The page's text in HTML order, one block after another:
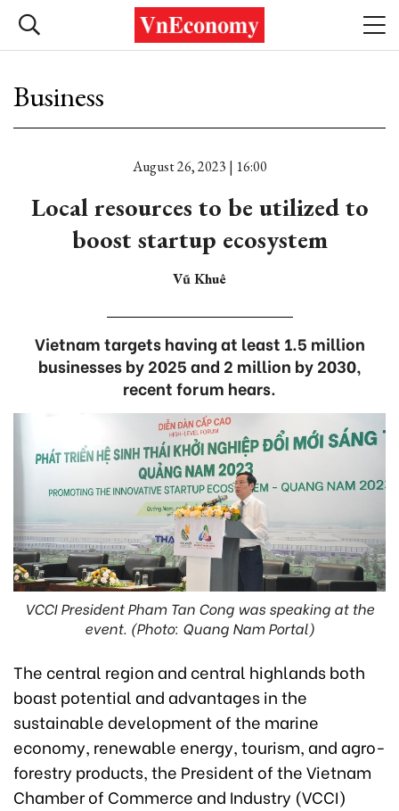
Business
August 26, 2023 | 16:00
Local resources to be utilized to
boost startup ecosystem
Vũ Khuê
Vietnam targets having at least 1.5 million
businesses by 2025 and 2 million by 2030,
recent forum hears.
VCCI President Pham Tan Cong was speaking at the
event. (Photo: Quang Nam Portal)
The central region and central highlands both
boast potential and advantages in the
sustainable development of the marine
economy, renewable energy, tourism, and agro-
forestry products, the President of the Vietnam
Chamber of Commerce and Industry (VCCI)